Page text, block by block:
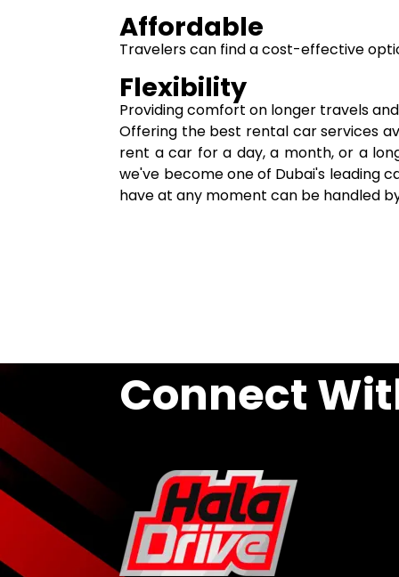
Affordable
Travelers can find a cost-effective
Flexibility
Providing comfort on longer travels
Offering the best rental car services
rent a car for a day, a month, or a
we've become one of Dubai's leading
have at any moment can be handled
Connect